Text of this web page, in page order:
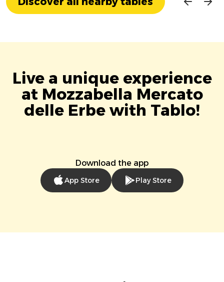
Live a unique experience
at Mozzabella Mercato
delle Erbe with Tablo!
Download the app
App Store Play Store